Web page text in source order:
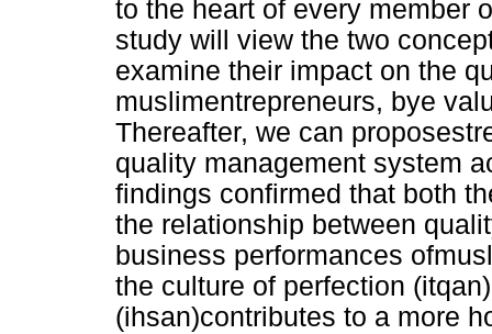
to the heart of every member
study will view the two
examine their impact on the
muslimentrepreneurs, bye
Thereafter, we can
quality management system
findings confirmed that both
the relationship between
business performances
the culture of perfection
(ihsan)contributes to a more